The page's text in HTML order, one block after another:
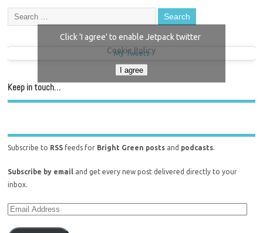
My Tweets
Click 'I agree' to enable Jetpack twitter
Cookie Policy
I agree
Keep in touch…
Subscribe to RSS feeds for Bright Green posts and podcasts.
Subscribe by email and get every new post delivered directly to your
inbox.